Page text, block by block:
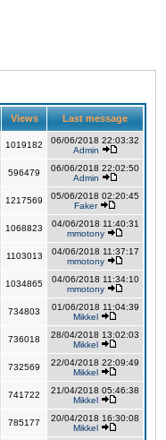
Views Last message
1019182
06/06/2018 22:03:32
Admin
596479
06/06/2018 22:02:50
Admin
1217569
05/06/2018 02:20:45
Faker
1068823
04/06/2018 11:40:31
mmotony
1103013
04/06/2018 11:37:17
mmotony
1034865
04/06/2018 11:34:10
mmotony
734803
01/06/2018 11:04:39
Mikkel
736018
28/04/2018 13:02:03
Mikkel
732569
22/04/2018 22:09:49
Mikkel
741722
21/04/2018 05:46:38
Mikkel
785177
20/04/2018 16:30:08
Mikkel